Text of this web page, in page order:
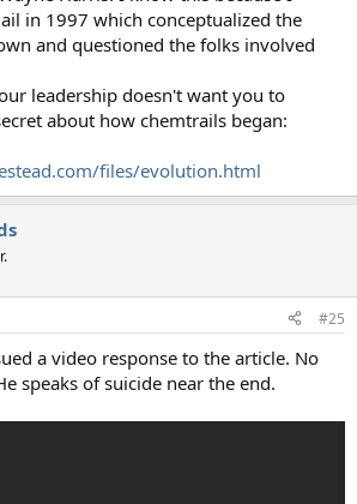
in 1997 which conceptualized the
and questioned the folks involved
leadership doesn't want you to
about how chemtrails began:
files/evolution.html
#25
a video response to the article. No
speaks of suicide near the end.